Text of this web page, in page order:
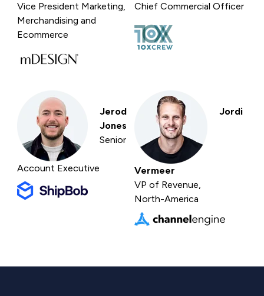
Vice President Marketing,
Merchandising and
Ecommerce
Chief Commercial Officer
Jerod
Jones
Senior
Account Executive
Jordi
Vermeer
VP of Revenue,
North-America